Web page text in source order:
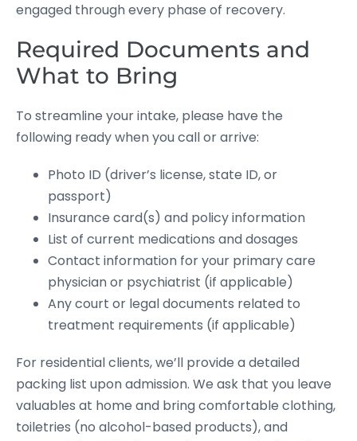
engaged through every phase of recovery.
Required Documents and
What to Bring
To streamline your intake, please have the
following ready when you call or arrive:
Photo ID (driver’s license, state ID, or
passport)
Insurance card(s) and policy information
List of current medications and dosages
Contact information for your primary care
physician or psychiatrist (if applicable)
Any court or legal documents related to
treatment requirements (if applicable)
For residential clients, we’ll provide a detailed
packing list upon admission. We ask that you leave
valuables at home and bring comfortable clothing,
toiletries (no alcohol-based products), and